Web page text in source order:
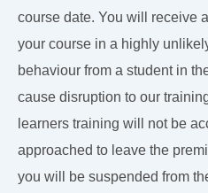
course date. You will receive
your course in a highly
behaviour from a student in
cause disruption to our
learners training will not be
approached to leave the
you will be suspended from